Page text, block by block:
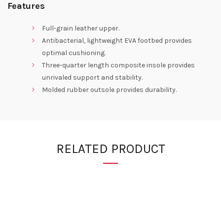
Features
Full-grain leather upper.
Antibacterial, lightweight EVA footbed provides
optimal cushioning.
Three-quarter length composite insole provides
unrivaled support and stability.
Molded rubber outsole provides durability.
RELATED PRODUCT